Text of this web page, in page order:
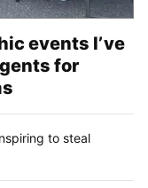
events I’ve
for
to steal